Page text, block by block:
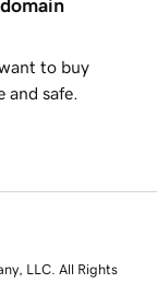
to buy
and safe.
LLC. All Rights